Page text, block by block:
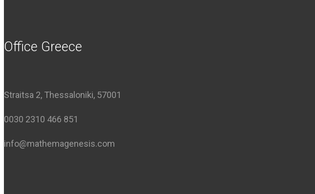
Office Greece
Straitsa 2, Thessaloniki, 57001
0030 2310 466 851
info@mathemagenesis.com